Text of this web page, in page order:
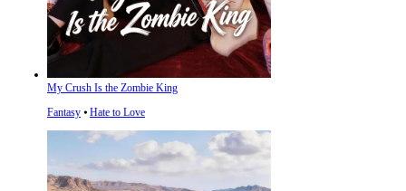
My Crush Is the Zombie King
Fantasy ⦁ Hate to Love